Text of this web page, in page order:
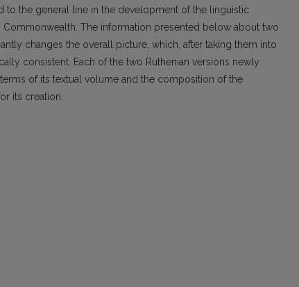
the general line in the development of the linguistic
Commonwealth. The information presented below about two
changes the overall picture, which, after taking them into
consistent. Each of the two Ruthenian versions newly
of its textual volume and the composition of the
its creation.